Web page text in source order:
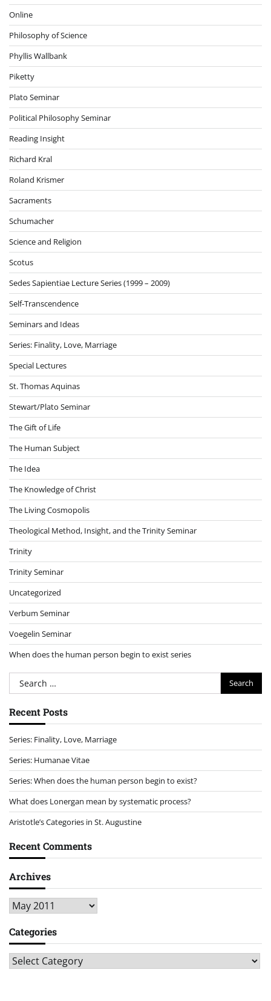
Online
Philosophy of Science
Phyllis Wallbank
Piketty
Plato Seminar
Political Philosophy Seminar
Reading Insight
Richard Kral
Roland Krismer
Sacraments
Schumacher
Science and Religion
Scotus
Sedes Sapientiae Lecture Series (1999 – 2009)
Self-Transcendence
Seminars and Ideas
Series: Finality, Love, Marriage
Special Lectures
St. Thomas Aquinas
Stewart/Plato Seminar
The Gift of Life
The Human Subject
The Idea
The Knowledge of Christ
The Living Cosmopolis
Theological Method, Insight, and the Trinity Seminar
Trinity
Trinity Seminar
Uncategorized
Verbum Seminar
Voegelin Seminar
When does the human person begin to exist series
Search
for:
Recent Posts
Series: Finality, Love, Marriage
Series: Humanae Vitae
Series: When does the human person begin to exist?
What does Lonergan mean by systematic process?
Aristotle’s Categories in St. Augustine
Recent Comments
Archives
Archives
Categories
Categories